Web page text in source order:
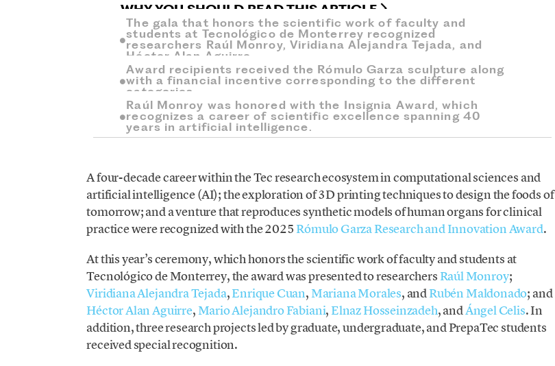
WHY YOU SHOULD READ THIS ARTICLE
The gala that honors the scientific work of faculty and
students at Tecnológico de Monterrey recognized
researchers Raúl Monroy, Viridiana Alejandra Tejada, and
Héctor Alan Aguirre.
Award recipients received the Rómulo Garza sculpture along
with a financial incentive corresponding to the different
categories.
Raúl Monroy was honored with the Insignia Award, which
recognizes a career of scientific excellence spanning 40
years in artificial intelligence.
A four-decade career within the Tec research ecosystem in computational sciences and
artificial intelligence (AI); the exploration of 3D printing techniques to design the foods of
tomorrow; and a venture that reproduces synthetic models of human organs for clinical
practice were recognized with the 2025 Rómulo Garza Research and Innovation Award.
At this year’s ceremony, which honors the scientific work of faculty and students at
Tecnológico de Monterrey, the award was presented to researchers Raúl Monroy;
Viridiana Alejandra Tejada,Enrique Cuan,Mariana Morales, andRubén Maldonado; and
Héctor Alan Aguirre,Mario Alejandro Fabiani, Elnaz Hosseinzadeh, andÁngel Celis. In
addition, three research projects led by graduate, undergraduate, and PrepaTec students
received special recognition.